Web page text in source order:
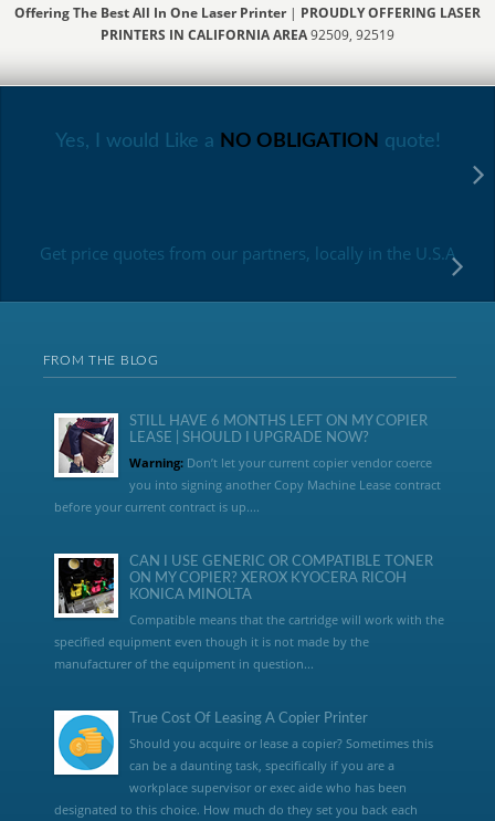
Offering The Best All In One Laser Printer| PROUDLY OFFERING LASER
PRINTERS IN CALIFORNIA AREA92509, 92519
Yes, I would Like a NO OBLIGATION quote!
Get price quotes from our partners, locally in the U.S.A
FROM THE BLOG
STILL HAVE 6 MONTHS LEFT ON MY COPIER
LEASE | SHOULD I UPGRADE NOW?
Warning:Don’t let your current copier vendor coerce
you into signing another Copy Machine Lease contract
before your current contract is up....
CAN I USE GENERIC OR COMPATIBLE TONER
ON MY COPIER? XEROX KYOCERA RICOH
KONICA MINOLTA
Compatible means that the cartridge will work with the
specified equipment even though it is not made by the
manufacturer of the equipment in question...
True Cost Of Leasing A Copier Printer
Should you acquire or lease a copier? Sometimes this
can be a daunting task, specifically if you are a
workplace supervisor or exec aide who has been
designated to this choice. How much do they set you back each